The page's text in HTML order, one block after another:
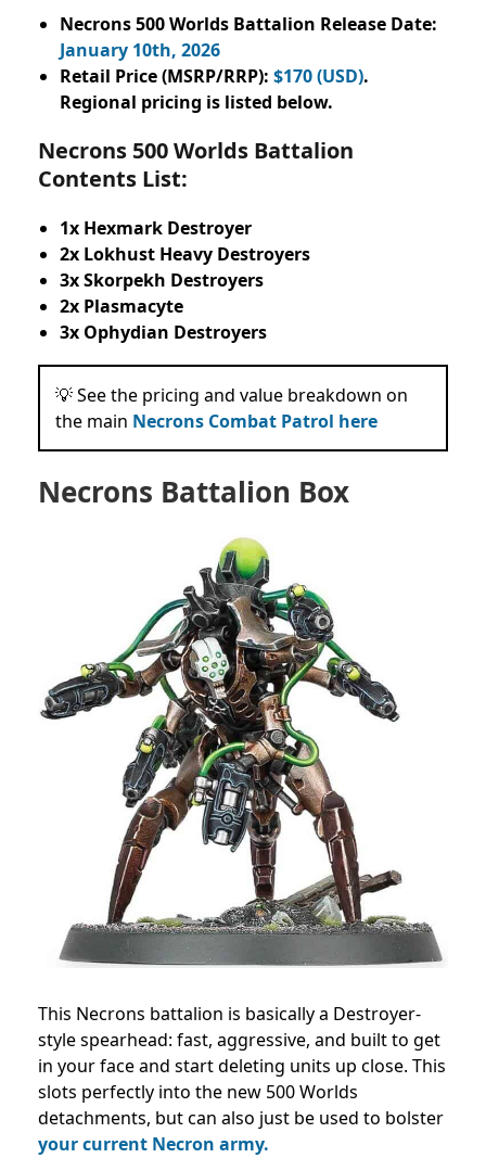
Necrons 500 Worlds Battalion Release Date:
January 10th, 2026
Retail Price (MSRP/RRP): $170 (USD).
Regional pricing is listed below.
Necrons 500 Worlds Battalion
Contents List:
1x Hexmark Destroyer
2x Lokhust Heavy Destroyers
3x Skorpekh Destroyers
2x Plasmacyte
3x Ophydian Destroyers
💡 See the pricing and value breakdown on
the main Necrons Combat Patrol here
Necrons Battalion Box
This Necrons battalion is basically a Destroyer-
style spearhead: fast, aggressive, and built to get
in your face and start deleting units up close. This
slots perfectly into the new 500 Worlds
detachments, but can also just be used to bolster
your current Necron army.